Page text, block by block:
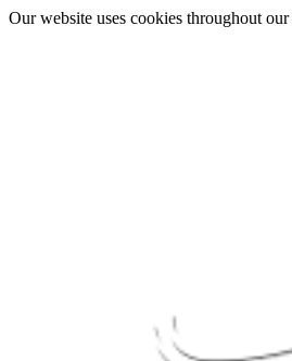
Our website uses cookies throughout